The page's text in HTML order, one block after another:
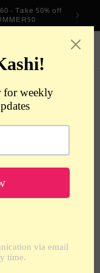
- Take 50% off
Cart